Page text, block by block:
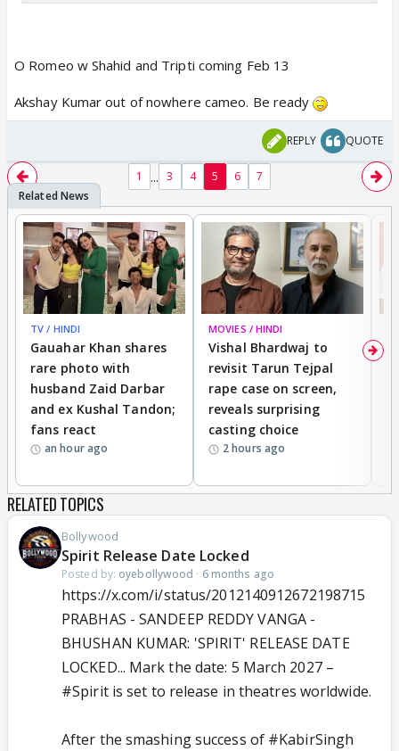
O Romeo w Shahid and Tripti coming Feb 13
Akshay Kumar out of nowhere cameo. Be ready
REPLY QUOTE
1 ... 3 4 5 6 7
TV / HINDI
Gauahar Khan shares
rare photo with
husband Zaid Darbar
and ex Kushal Tandon;
fans react
an hour ago
MOVIES / HINDI
Vishal Bhardwaj to
revisit Tarun Tejpal
rape case on screen,
reveals surprising
casting choice
2 hours ago
RELATED TOPICS
Bollywood
Spirit Release Date Locked
Posted by: oyebollywood · 6 months ago
https://x.com/i/status/2012140912672198715
PRABHAS - SANDEEP REDDY VANGA -
BHUSHAN KUMAR: 'SPIRIT' RELEASE DATE
LOCKED... Mark the date: 5 March 2027 –
#Spiritis set to release in theatres worldwide.
After the smashing success of #KabirSingh